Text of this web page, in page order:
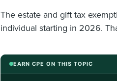
The estate and gift tax
individual starting in 2026.
EARN CPE ON THIS TOPIC